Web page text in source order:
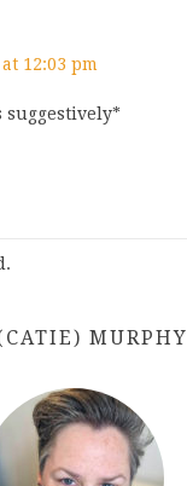
12:03 pm
suggestively*
MURPHY